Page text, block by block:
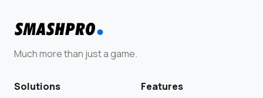
Much more than just a game.
Solutions
Features